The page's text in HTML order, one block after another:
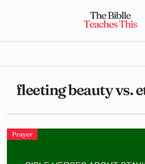
fleeting beauty vs.
Prayer